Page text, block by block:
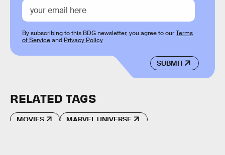
SUBMIT
By subscribing to this BDG newsletter, you agree to ourTerms
of Serviceand Privacy Policy
RELATED TAGS
MOVIES MARVEL UNIVERSE